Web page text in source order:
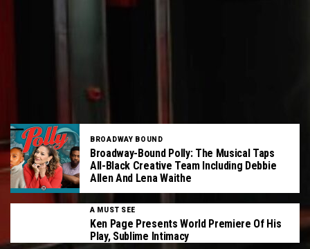
BROADWAY BOUND
Broadway-Bound Polly: The Musical Taps
All-Black Creative Team Including Debbie
Allen And Lena Waithe
A MUST SEE
Ken Page Presents World Premiere Of His
Play, Sublime Intimacy